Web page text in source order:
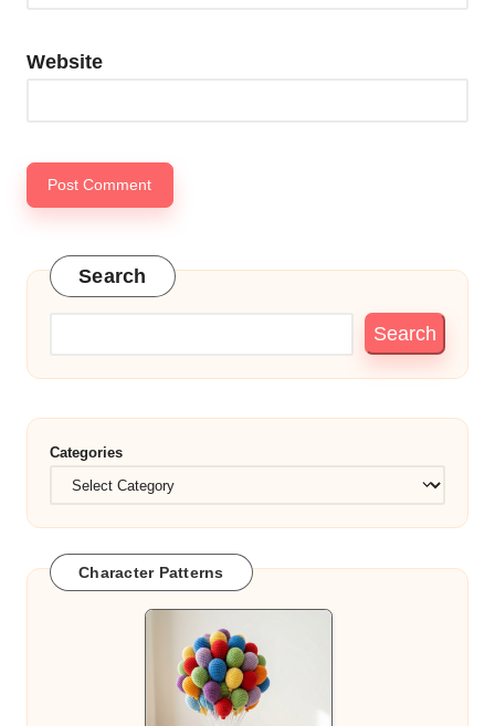
Website
Search
Search
Categories
Character Patterns